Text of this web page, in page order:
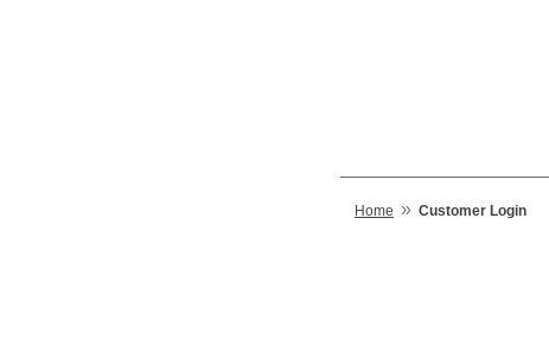
Home » Customer Login